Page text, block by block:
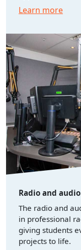
Learn more
Radio and
The radio and
in professional
giving students
projects to life.